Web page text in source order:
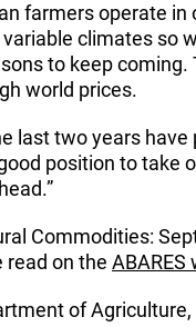
farmers operate in
variable climates so
to keep coming.
world prices.
last two years have
position to take
Commodities:
read on the ABARES
of